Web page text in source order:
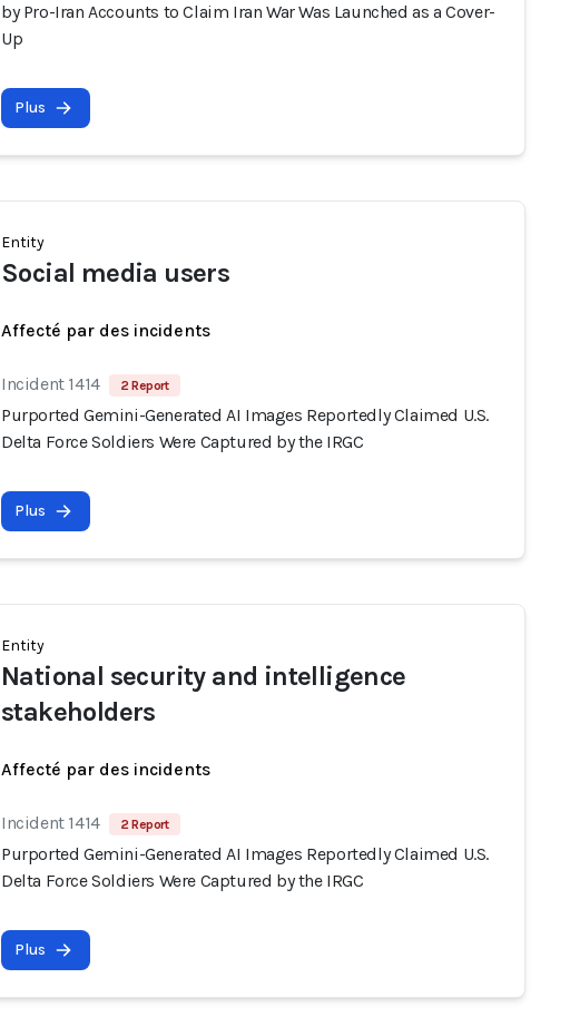
by Pro-Iran Accounts to Claim Iran War Was Launched as a Cover-
Up
Plus
Entity
Social media users
Affecté par des incidents
Incident 1414 2 Report
Purported Gemini-Generated AI Images Reportedly Claimed U.S.
Delta Force Soldiers Were Captured by the IRGC
Plus
Entity
National security and intelligence
stakeholders
Affecté par des incidents
Incident 1414 2 Report
Purported Gemini-Generated AI Images Reportedly Claimed U.S.
Delta Force Soldiers Were Captured by the IRGC
Plus